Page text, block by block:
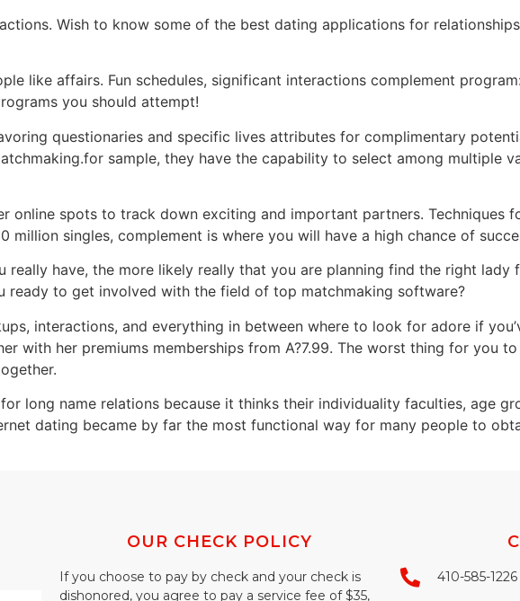
Wish to know some of the best dating applications for
like affairs. Fun schedules, significant interactions complement
you should attempt!
questionaries and specific lives attributes for complimentary
sample, they have the capability to select among multiple
online spots to track down exciting and important partners. Techniques
million singles, complement is where you will have a high chance of
really have, the more likely really that you are planning find the right lady
ready to get involved with the field of top matchmaking software?
interactions, and everything in between where to look for adore if
with her premiums memberships from A?7.99. The worst thing for you
long name relations because it thinks their individuality faculties, age
dating became by far the most functional way for many people to
OUR CHECK POLICY
If you choose to pay by check and your check is
dishonored, you agree to pay a service fee of $35,
410-585-1226